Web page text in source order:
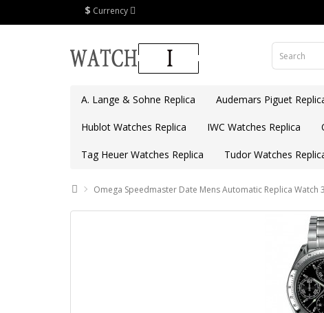
$ Currency
A. Lange & Sohne Replica Audemars Piguet
Hublot Watches Replica IWC Watches Replica
Tag Heuer Watches Replica Tudor Watches
Omega Speedmaster Date Mens Automatic Replica Watch